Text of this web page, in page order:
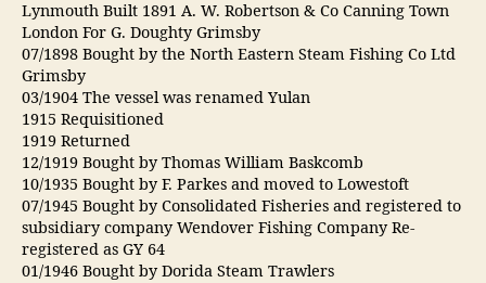
Lynmouth Built 1891 A. W. Robertson & Co Canning Town
London For G. Doughty Grimsby
07/1898 Bought by the North Eastern Steam Fishing Co Ltd
Grimsby
03/1904 The vessel was renamed Yulan
1915 Requisitioned
1919 Returned
12/1919 Bought by Thomas William Baskcomb
10/1935 Bought by F. Parkes and moved to Lowestoft
07/1945 Bought by Consolidated Fisheries and registered to
subsidiary company Wendover Fishing Company Re-
registered as GY 64
01/1946 Bought by Dorida Steam Trawlers